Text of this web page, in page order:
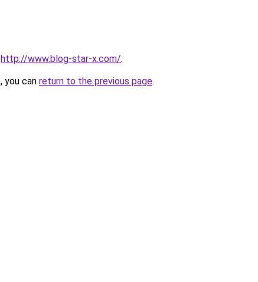
http://www.blog-star-x.com/.
you can return to the previous page.